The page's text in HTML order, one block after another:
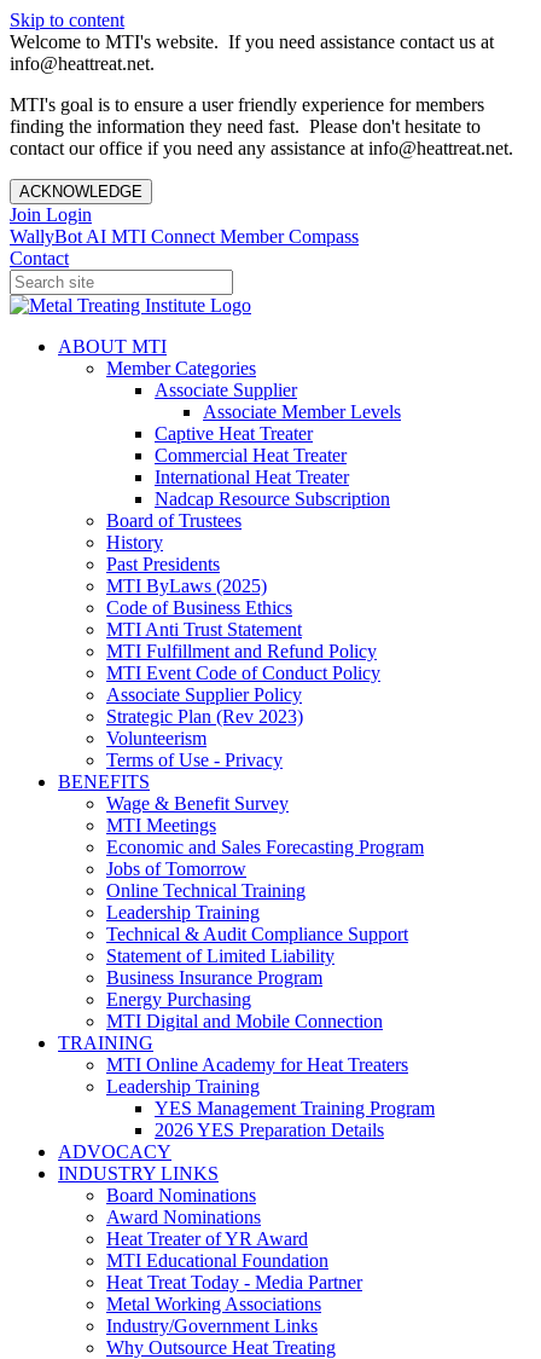
Skip to content
Welcome to MTI's website. If you need assistance contact us at
info@heattreat.net.
MTI's goal is to ensure a user friendly experience for members
finding the information they need fast. Please don't hesitate to
contact our office if you need any assistance at info@heattreat.net.
ACKNOWLEDGE
Join Login
WallyBot AI MTI Connect Member Compass
Contact
ABOUT MTI
Member Categories
Associate Supplier
Associate Member Levels
Captive Heat Treater
Commercial Heat Treater
International Heat Treater
Nadcap Resource Subscription
Board of Trustees
History
Past Presidents
MTI ByLaws (2025)
Code of Business Ethics
MTI Anti Trust Statement
MTI Fulfillment and Refund Policy
MTI Event Code of Conduct Policy
Associate Supplier Policy
Strategic Plan (Rev 2023)
Volunteerism
Terms of Use - Privacy
BENEFITS
Wage & Benefit Survey
MTI Meetings
Economic and Sales Forecasting Program
Jobs of Tomorrow
Online Technical Training
Leadership Training
Technical & Audit Compliance Support
Statement of Limited Liability
Business Insurance Program
Energy Purchasing
MTI Digital and Mobile Connection
TRAINING
MTI Online Academy for Heat Treaters
Leadership Training
YES Management Training Program
2026 YES Preparation Details
ADVOCACY
INDUSTRY LINKS
Board Nominations
Award Nominations
Heat Treater of YR Award
MTI Educational Foundation
Heat Treat Today - Media Partner
Metal Working Associations
Industry/Government Links
Why Outsource Heat Treating